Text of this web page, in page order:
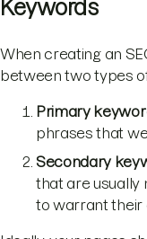
Keywords
When creating an
between two types
Primary
phrases that
Secondary
that are usually
to warrant their